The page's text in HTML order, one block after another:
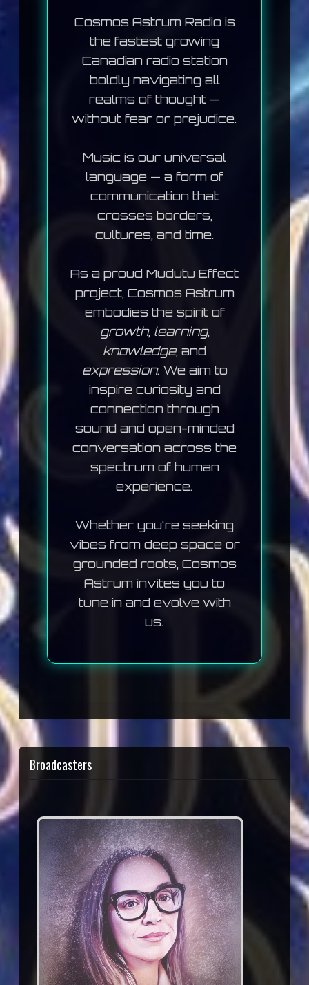
Cosmos Astrum Radiois
the fastest growing
Canadian radio station
boldly navigating all
realms of thought —
without fear or prejudice.
Music is our universal
language — a form of
communication that
crosses borders,
cultures, and time.
As a proud Mudutu Effect
project, Cosmos Astrum
embodies the spirit of
growth, learning,
knowledge, and
expression. We aim to
inspire curiosity and
connection through
sound and open-minded
conversation across the
spectrum of human
experience.
Whether you're seeking
vibes from deep space or
grounded roots, Cosmos
Astrum invites you to
tune in and evolve with
us.
Broadcasters